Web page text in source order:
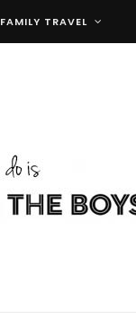
FAMILY TRAVEL